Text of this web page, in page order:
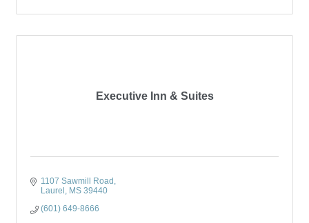
Executive Inn & Suites
1107 Sawmill Road
Laurel
MS 39440
(601) 649-8666